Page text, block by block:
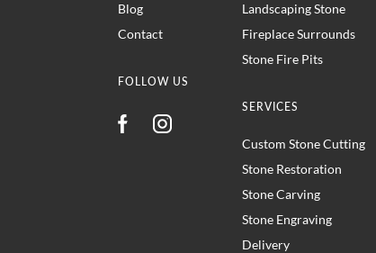
Blog
Contact
FOLLOW US
Landscaping Stone
Fireplace Surrounds
Stone Fire Pits
SERVICES
Custom Stone Cutting
Stone Restoration
Stone Carving
Stone Engraving
Delivery